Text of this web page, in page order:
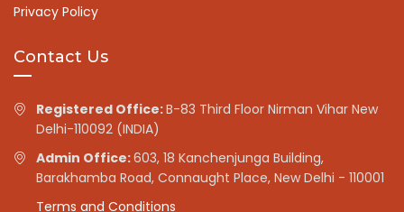
Privacy Policy
Contact Us
Registered Office:B-83 Third Floor Nirman Vihar New
Delhi-110092 (INDIA)
Admin Office:603, 18 Kanchenjunga Building,
Barakhamba Road, Connaught Place, New Delhi - 110001
Terms and Conditions